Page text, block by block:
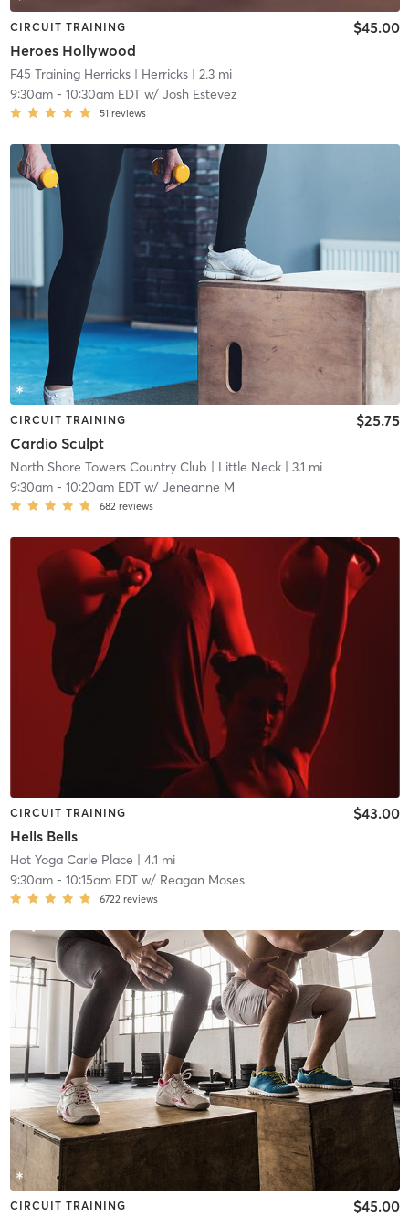
CIRCUIT TRAINING
Heroes Hollywood
$45.00
F45 Training Herricks| Herricks| 2.3 mi
9:30am- 10:30am EDTw/ Josh Estevez
51 reviews
CIRCUIT TRAINING
Cardio Sculpt
$25.75
North Shore Towers Country Club | Little Neck| 3.1 mi
9:30am- 10:20am EDTw/ Jeneanne M
682 reviews
CIRCUIT TRAINING
Hells Bells
$43.00
Hot Yoga Carle Place | 4.1 mi
9:30am- 10:15am EDTw/ Reagan Moses
6722 reviews
CIRCUIT TRAINING $45.00